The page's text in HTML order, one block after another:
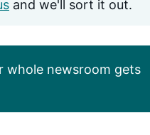
and we'll sort it out.
whole newsroom gets